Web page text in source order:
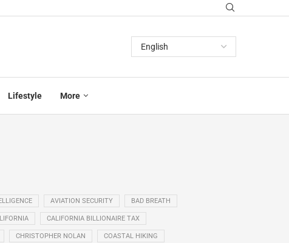
Lifestyle More
AVIATION SECURITY BAD BREATH
CALIFORNIA BILLIONAIRE TAX
CHRISTOPHER NOLAN COASTAL HIKING